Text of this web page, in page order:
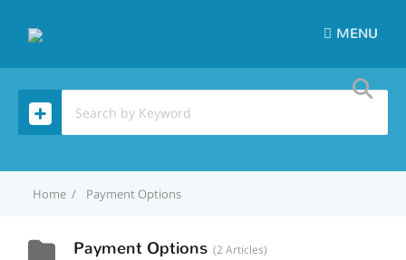
MENU
Home Payment Options
Payment Options 2 Articles